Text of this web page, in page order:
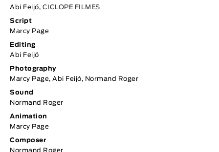
Abi Feijó, CICLOPE FILMES
Script
Marcy Page
Editing
Abi Feijó
Photography
Marcy Page, Abi Feijó, Normand Roger
Sound
Normand Roger
Animation
Marcy Page
Composer